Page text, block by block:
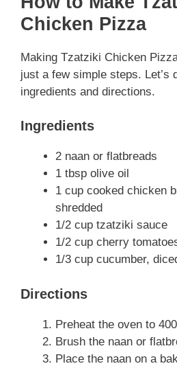
Chicken Pizza
Making Tzatziki Chicken
just a few simple steps. Let’s
ingredients and directions.
Ingredients
2 naan or flatbreads
1 tbsp olive oil
1 cup cooked chicken
shredded
1/2 cup tzatziki sauce
1/2 cup cherry
1/3 cup cucumber,
Directions
Preheat the oven to
Brush the naan or
Place the naan on a